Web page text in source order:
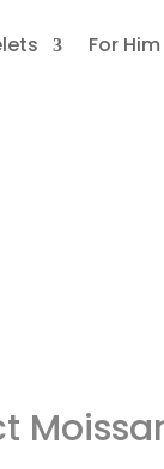
For Him